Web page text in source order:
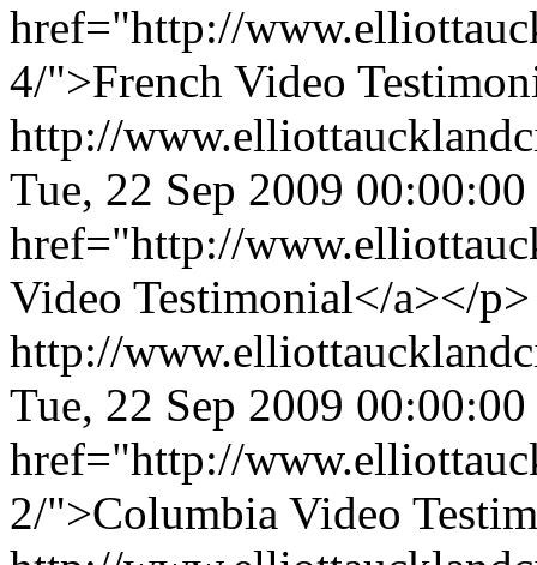
href="http://
4/">French Video
http://
Tue, 22 Sep 2009
href="http://
Video Testimonial</a></p>
http://
Tue, 22 Sep 2009
href="http://
2/">Columbia Video